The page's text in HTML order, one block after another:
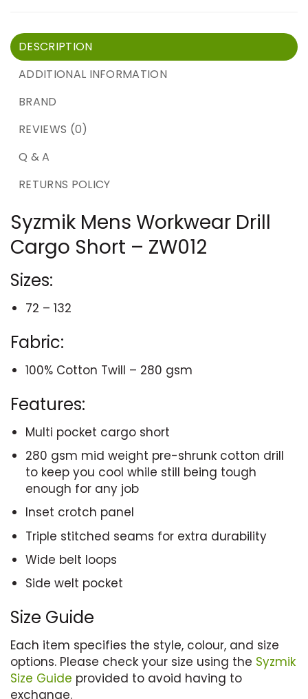
DESCRIPTION
ADDITIONAL INFORMATION
BRAND
REVIEWS (0)
Q & A
RETURNS POLICY
Syzmik Mens Workwear Drill
Cargo Short – ZW012
Sizes:
72 – 132
Fabric:
100% Cotton Twill – 280 gsm
Features:
Multi pocket cargo short
280 gsm mid weight pre-shrunk cotton drill
to keep you cool while still being tough
enough for any job
Inset crotch panel
Triple stitched seams for extra durability
Wide belt loops
Side welt pocket
Size Guide
Each item specifies the style, colour, and size
options. Please check your size using the Syzmik
Size Guide provided to avoid having to
exchange.